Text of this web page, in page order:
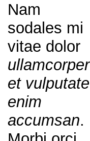
Nam
sodales mi
vitae dolor
ullamcorper
et vulputate
enim
accumsan.